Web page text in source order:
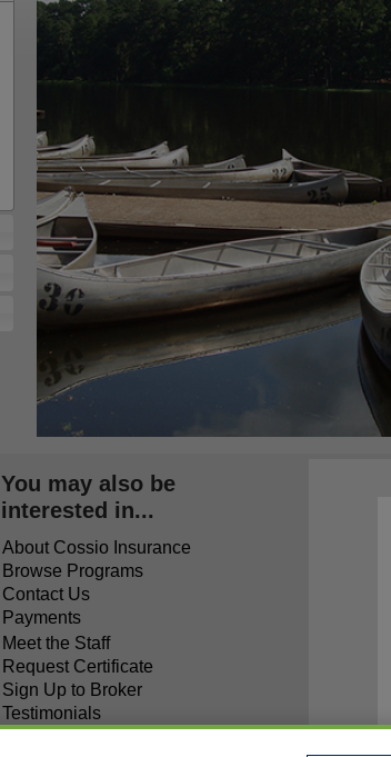
You may also be
interested in...
About Cossio Insurance
Browse Programs
Contact Us
Payments
Meet the Staff
Request Certificate
Sign Up to Broker
Testimonials